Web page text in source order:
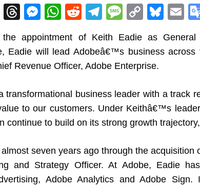
Li
n
k
e
n
T
re
a
s
M
e
ss
e
g
er
W
at
s
p
p
R
e
d
di
t
T
el
e
gr
m
M
ss
a
e
C
p
y
n
k
Bl
e
sk
E
m
ai
l
the appointment of Keith Eadie as General
Eadie will lead Adobeâ€™s business across
Revenue Officer, Adobe Enterprise.
business leader with a track
to our customers. Under Keithâ€™s
continue to build on its strong growth
seven years ago through the acquisition
and Strategy Officer. At Adobe, Eadie
Adobe Analytics and Adobe